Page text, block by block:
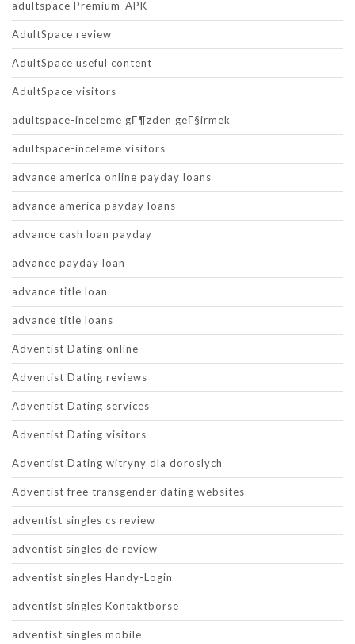
adultspace Premium-APK
AdultSpace review
AdultSpace useful content
AdultSpace visitors
adultspace-inceleme gГ¶zden geГ§irmek
adultspace-inceleme visitors
advance america online payday loans
advance america payday loans
advance cash loan payday
advance payday loan
advance title loan
advance title loans
Adventist Dating online
Adventist Dating reviews
Adventist Dating services
Adventist Dating visitors
Adventist Dating witryny dla doroslych
Adventist free transgender dating websites
adventist singles cs review
adventist singles de review
adventist singles Handy-Login
adventist singles Kontaktborse
adventist singles mobile